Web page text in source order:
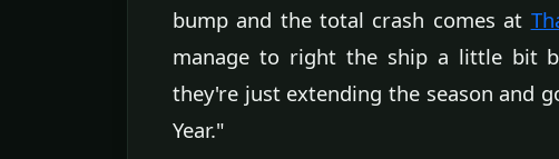
bump and the total crash comes at
manage to right the ship a little bit
they're just extending the season and
Year."